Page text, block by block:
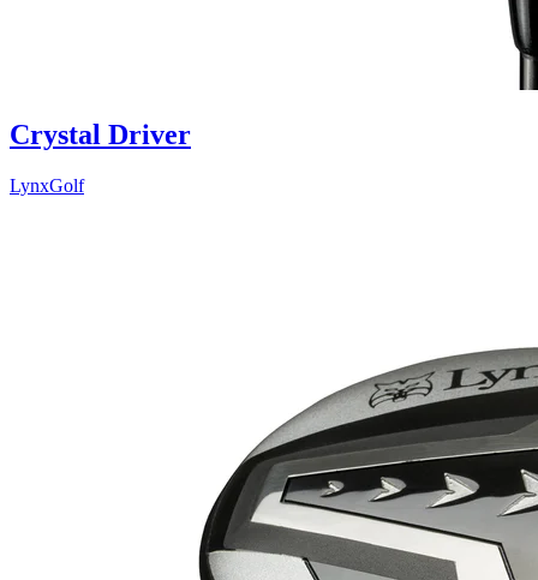
Crystal Driver
LynxGolf